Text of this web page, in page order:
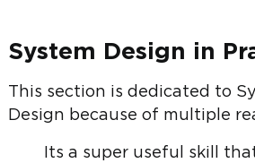
System Design in
This section is dedicated to
Design because of multiple
Its a super useful skill